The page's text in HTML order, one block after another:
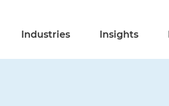
Industries Insights